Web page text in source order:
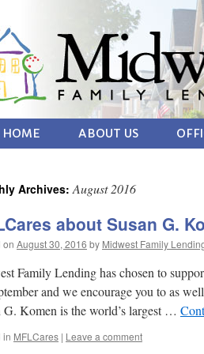
HOME ABOUT US
Archives:August 2016
about Susan G.
on August 30, 2016 by Midwest Family
Family Lending has chosen to
and we encourage you to as
G. Komen is the world’s largest …
in MFLCares | Leave a comment